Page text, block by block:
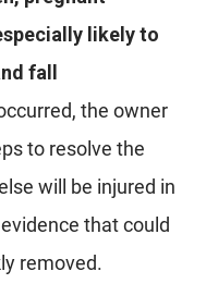
likely to
fall
the owner
to resolve the
will be injured in
that could
removed.